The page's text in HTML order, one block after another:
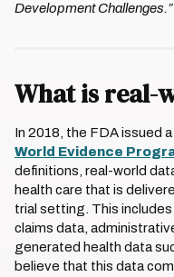
Development Challenges.”
What is real-
In 2018, the FDA issued a
World Evidence
definitions, real-world
health care that is
trial setting. This
claims data,
generated health data
believe that this data